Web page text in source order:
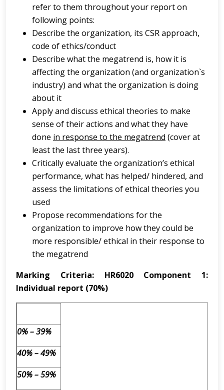
refer to them throughout your report on
following points:
Describe the organization, its CSR approach,
code of ethics/conduct
Describe what the megatrend is, how it is
affecting the organization (and organization`s
industry) and what the organization is doing
about it
Apply and discuss ethical theories to make
sense of their actions and what they have
done in response to the megatrend (cover at
least the last three years).
Critically evaluate the organization’s ethical
performance, what has helped/ hindered, and
assess the limitations of ethical theories you
used
Propose recommendations for the
organization to improve how they could be
more responsible/ ethical in their response to
the megatrend
Marking Criteria: HR6020 Component 1:
Individual report (70%)
0% – 39%
40% – 49%
50% – 59%